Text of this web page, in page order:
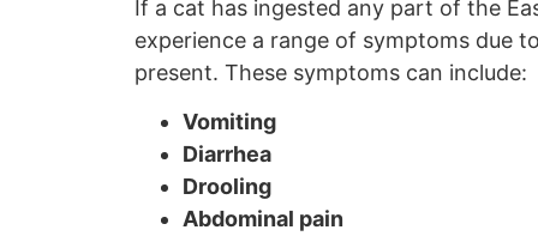
If a cat has ingested any part of the
experience a range of symptoms due
present. These symptoms can include:
Vomiting
Diarrhea
Drooling
Abdominal pain